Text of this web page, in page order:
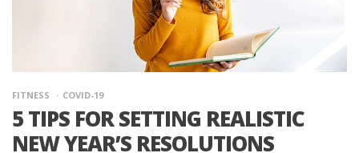
FITNESS COVID-19
5 TIPS FOR SETTING REALISTIC
NEW YEAR’S RESOLUTIONS